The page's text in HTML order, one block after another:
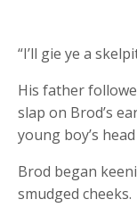
“I’ll gie ye a
His father
slap on Brod’s
young boy’s
Brod began
smudged cheeks.